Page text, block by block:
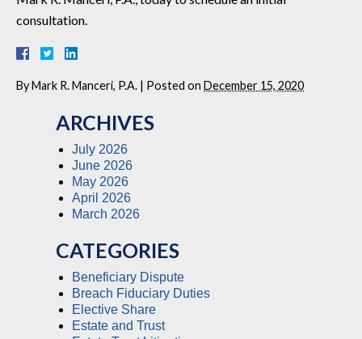
consultation.
ByMark R. Manceri, P.A. | Posted on December 15, 2020
ARCHIVES
July 2026
June 2026
May 2026
April 2026
March 2026
CATEGORIES
Beneficiary Dispute
Breach Fiduciary Duties
Elective Share
Estate and Trust